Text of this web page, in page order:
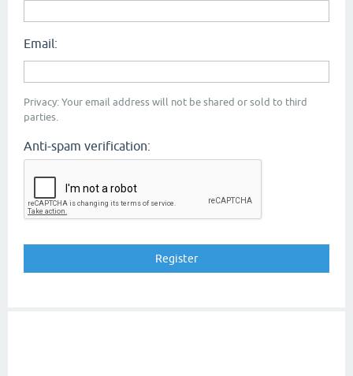
Email:
Privacy: Your email address will not be shared or sold to third
parties.
Anti-spam verification: